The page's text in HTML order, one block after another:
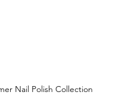
Nail Polish Collection